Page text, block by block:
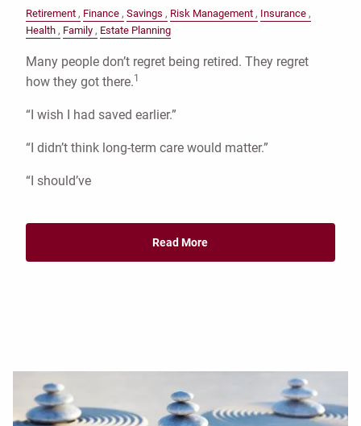
Retirement Finance Savings Risk Management
Insurance
Health
Family Estate Planning
Many people don’t regret being retired. They regret
how they got there.1
“I wish I had saved earlier.”
“I didn’t think long-term care would matter.”
“I should’ve
Read More